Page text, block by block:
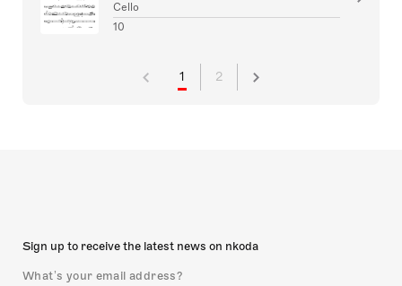
Cello
10
1 2
Sign up to receive the latest news on nkoda